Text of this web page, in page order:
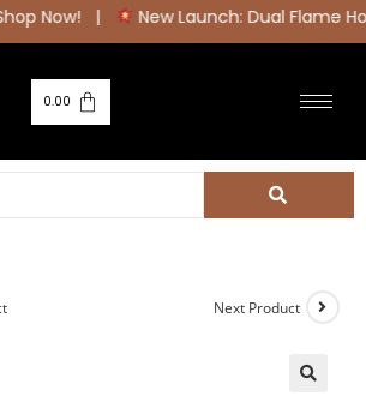
Now! | New Launch: Dual Flame Hob
0.00
Next Product